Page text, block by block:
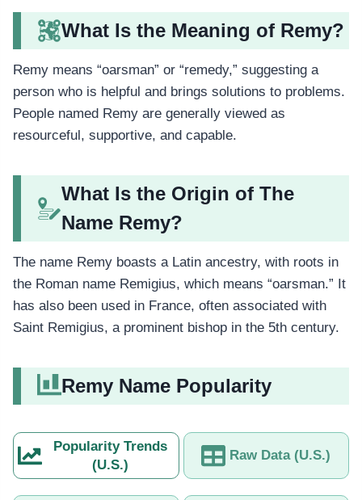
What Is the Meaning of Remy?
Remy means “oarsman” or “remedy,” suggesting a
person who is helpful and brings solutions to problems.
People named Remy are generally viewed as
resourceful, supportive, and capable.
What Is the Origin of The
Name Remy?
The name Remy boasts a Latin ancestry, with roots in
the Roman name Remigius, which means “oarsman.” It
has also been used in France, often associated with
Saint Remigius, a prominent bishop in the 5th century.
Remy Name Popularity
Popularity Trends
(U.S.)
Raw Data (U.S.)